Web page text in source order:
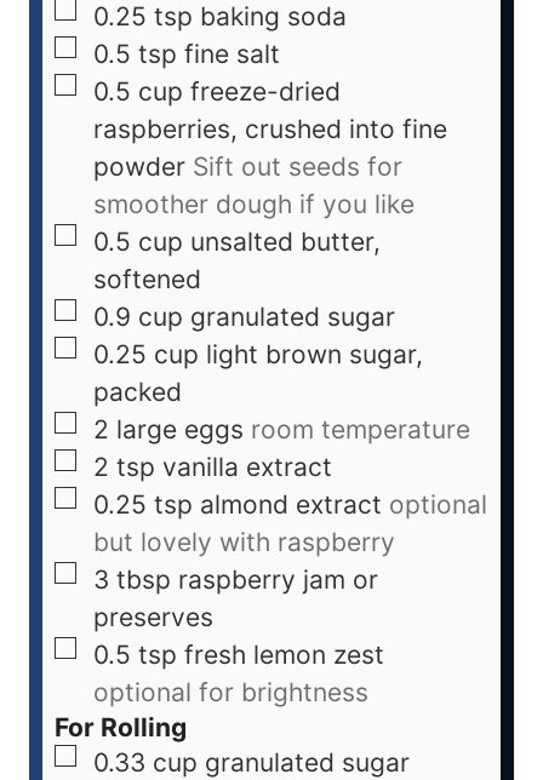
0.25 tsp baking soda
0.5 tsp fine salt
0.5 cup freeze-dried
raspberries, crushed into fine
powder Sift out seeds for
smoother dough if you like
0.5 cup unsalted butter,
softened
0.9 cup granulated sugar
0.25 cup light brown sugar,
packed
2 large eggs room temperature
2 tsp vanilla extract
0.25 tsp almond extract optional
but lovely with raspberry
3 tbsp raspberry jam or
preserves
0.5 tsp fresh lemon zest
optional for brightness
For Rolling
0.33 cup granulated sugar